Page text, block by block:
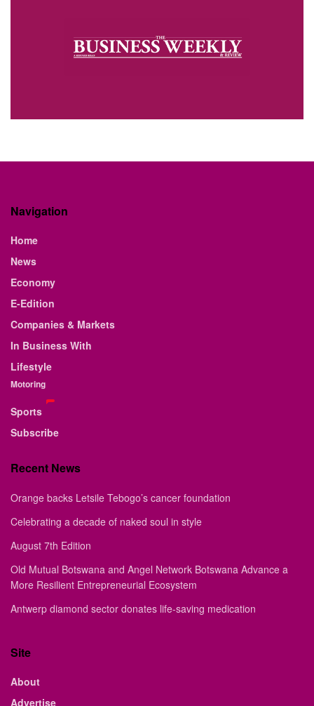
Navigation
Home
News
Economy
E-Edition
Companies & Markets
In Business With
Lifestyle
Motoring
Sports
Subscribe
Recent News
Orange backs Letsile Tebogo’s cancer foundation
Celebrating a decade of naked soul in style
August 7th Edition
Old Mutual Botswana and Angel Network Botswana Advance a
More Resilient Entrepreneurial Ecosystem
Antwerp diamond sector donates life-saving medication
Site
About
Advertise